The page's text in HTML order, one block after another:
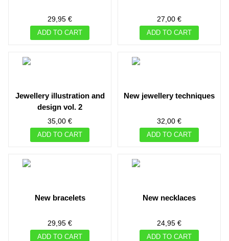
29,95 €
ADD TO CART
27,00 €
ADD TO CART
jewellery illustration and
design vol. 2
35,00 €
ADD TO CART
new jewellery techniques
32,00 €
ADD TO CART
new bracelets
29,95 €
ADD TO CART
new necklaces
24,95 €
ADD TO CART